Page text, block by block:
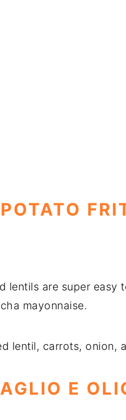
lentils are super easy
mayonnaise.
lentil, carrots, onion,
E